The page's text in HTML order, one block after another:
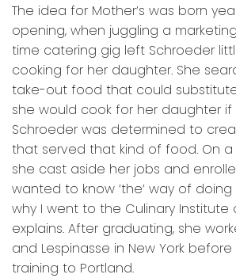
The idea for Mother’s was born
opening, when juggling a
time catering gig left Schroeder
cooking for her daughter. She
take-out food that could
she would cook for her daughter if
Schroeder was determined to
that served that kind of food. On
she cast aside her jobs and
wanted to know ’the’ way of
why I went to the Culinary Institute
explains. After graduating, she
and Lespinasse in New York
training to Portland.